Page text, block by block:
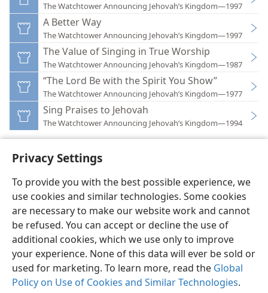
Privacy Settings
To provide you with the best possible experience, we
use cookies and similar technologies. Some cookies
are necessary to make our website work and cannot
be refused. You can accept or decline the use of
additional cookies, which we use only to improve
your experience. None of this data will ever be sold or
used for marketing. To learn more, read the Global
Policy on Use of Cookies and Similar Technologies.
The Watchtower Announcing Jehovah’s Kingdom—1997
A Better Way
The Watchtower Announcing Jehovah’s Kingdom—1997
The Value of Singing in True Worship
The Watchtower Announcing Jehovah’s Kingdom—1987
“The Lord Be with the Spirit You Show”
The Watchtower Announcing Jehovah’s Kingdom—1977
Sing Praises to Jehovah
The Watchtower Announcing Jehovah’s Kingdom—1994
English Preferences
Copyright© 2026 Watch Tower Bible and Tract Society of Pennsylvania
Terms of Use Privacy Policy Privacy Settings
JW.ORG
Log In